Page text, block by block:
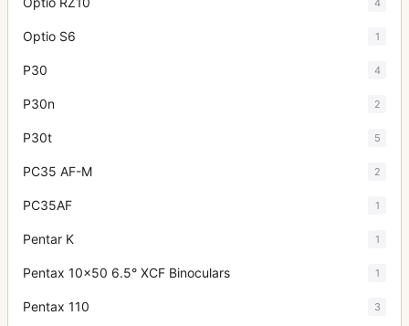
Optio S6 1
P30 4
P30n 2
P30t 5
PC35 AF-M 2
PC35AF 1
Pentar K 1
Pentax 10x50 6.5° XCF Binoculars 1
Pentax 110 3